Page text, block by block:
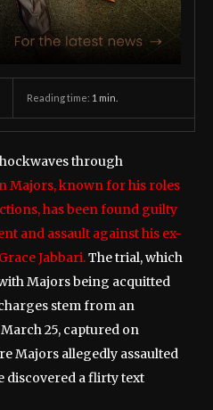
Reading time: 1 min.
through
Majors, known for his roles
has been found guilty
and assault against his ex-
Jabbari.The trial, which
Majors being acquitted
stem from an
25, captured on
Majors allegedly assaulted
discovered a flirty text